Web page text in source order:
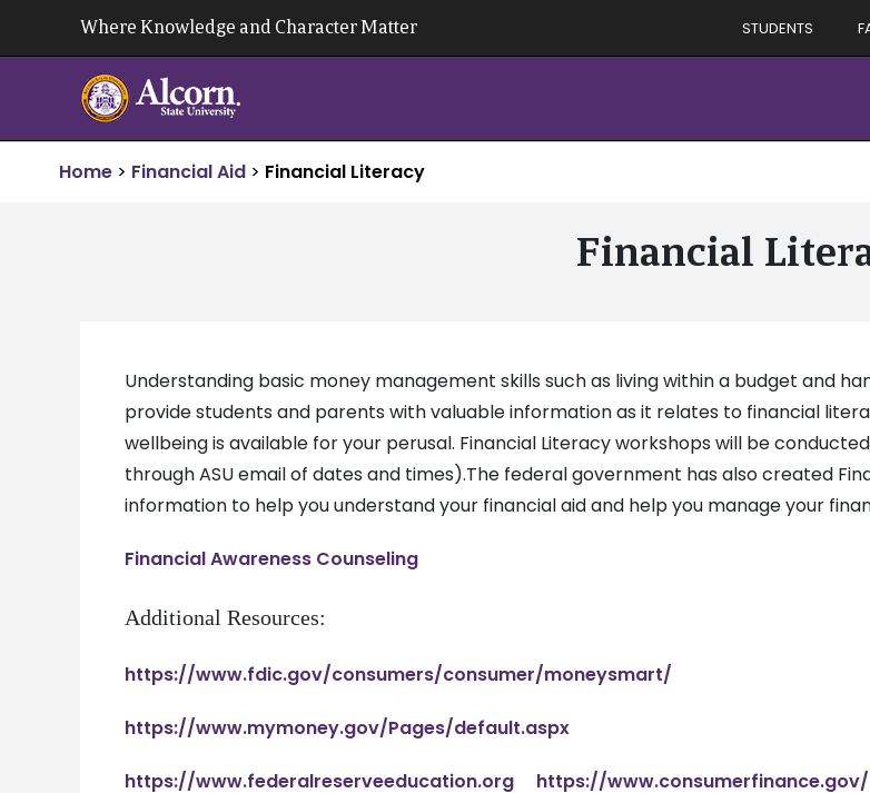
Where Knowledge and Character Matter STUDENTS
Home > Financial Aid > Financial Literacy
Financial
Understanding basic money management skills such as living within a budget and
provide students and parents with valuable information as it relates to financial
wellbeing is available for your perusal. Financial Literacy workshops will be
through ASU email of dates and times).The federal government has also created
information to help you understand your financial aid and help you manage your
Financial Awareness Counseling
Additional Resources:
https://www.fdic.gov/consumers/consumer/moneysmart/
https://www.mymoney.gov/Pages/default.aspx
https://www.federalreserveeducation.org https://www.consumerfinance.gov/